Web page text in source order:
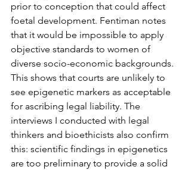
prior to conception that could affect
foetal development. Fentiman notes
that it would be impossible to apply
objective standards to women of
diverse socio-economic backgrounds.
This shows that courts are unlikely to
see epigenetic markers as acceptable
for ascribing legal liability. The
interviews I conducted with legal
thinkers and bioethicists also confirm
this: scientific findings in epigenetics
are too preliminary to provide a solid